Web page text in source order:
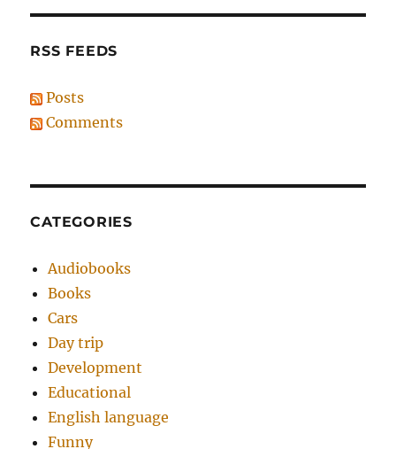
RSS FEEDS
Posts
Comments
CATEGORIES
Audiobooks
Books
Cars
Day trip
Development
Educational
English language
Funny